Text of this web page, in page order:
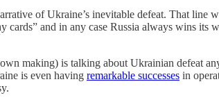
of Ukraine’s inevitable defeat. That line
cards” and in any case Russia always wins
making) is talking about Ukrainian defeat
is even having remarkable successes in